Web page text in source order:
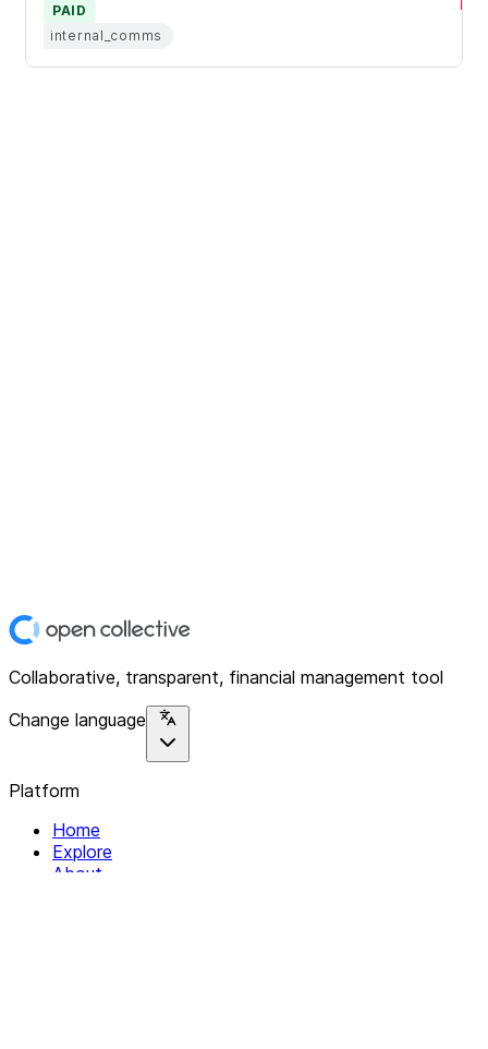
PAID
internal_comms
Collaborative, transparent, financial management tool
Change language
Platform
Home
Explore
About